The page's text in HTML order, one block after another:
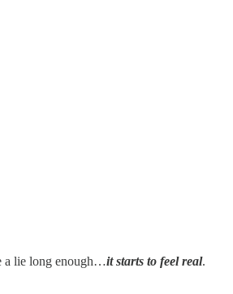
a lie long enough…it starts to feel real.